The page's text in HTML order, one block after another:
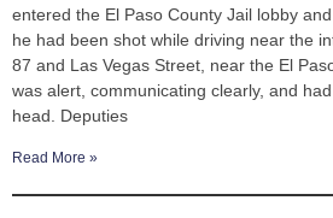
entered the El Paso County Jail lobby
he had been shot while driving near the
87 and Las Vegas Street, near the El
was alert, communicating clearly, and
head. Deputies
Read More »